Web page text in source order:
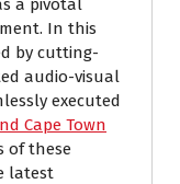
a pivotal
In this
by cutting-
audio-visual
executed
Cape Town
of these
latest